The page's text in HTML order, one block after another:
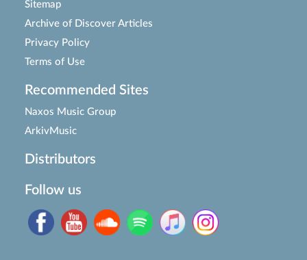
Sitemap
Archive of Discover Articles
Privacy Policy
Terms of Use
Recommended Sites
Naxos Music Group
ArkivMusic
Distributors
Follow us